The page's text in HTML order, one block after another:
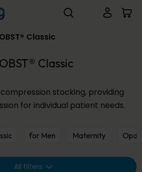
Classic
Classic
stocking, providing
for individual patient needs.
for Men Maternity
All filters